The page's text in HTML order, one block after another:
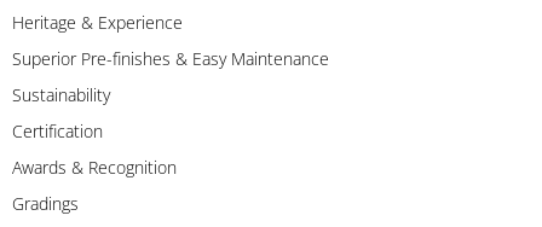
Heritage & Experience
Superior Pre-finishes & Easy Maintenance
Sustainability
Certification
Awards & Recognition
Gradings